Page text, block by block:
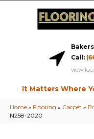
Call:
view
It Matters Where
Home » Flooring » Carpet »
N258-2020